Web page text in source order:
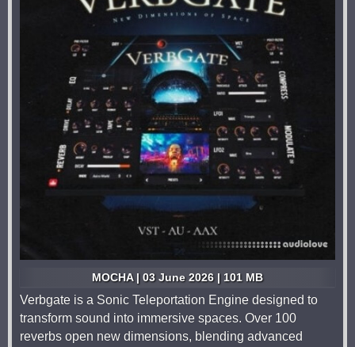
MOCHA | 03 June 2026 | 101 MB
Verbgate is a Sonic Teleportation Engine designed to
transform sound into immersive spaces. Over 100
reverbs open new dimensions, blending advanced